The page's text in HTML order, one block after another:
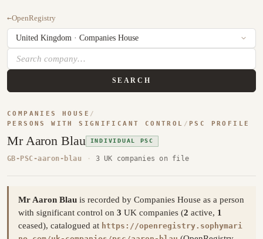
←OpenRegistry
SEARCH
COMPANIES HOUSE /
PERSONS WITH SIGNIFICANT CONTROL / PSC PROFILE
Mr Aaron Blau INDIVIDUAL PSC
GB-PSC-aaron-blau · 3 UK companies on file
Mr Aaron Blau is recorded by Companies House as a person
with significant control on 3 UK companies (2 active, 1
ceased), catalogued at https://openregistry.sophymari